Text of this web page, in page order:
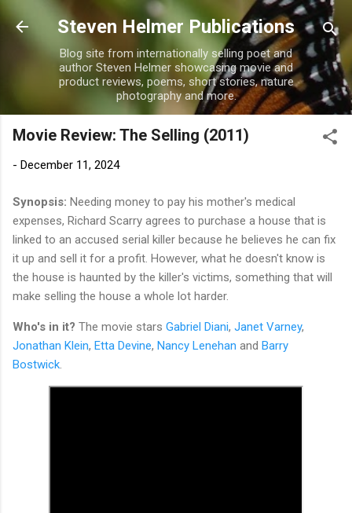
Skip to main content
Steven Helmer Publications
Blog site from internationally selling poet and
author Steven Helmer showcasing movie and
product reviews, poems, short stories, nature
photography and more.
Movie Review: The Selling (2011)
- December 11, 2024
Synopsis: Needing money to pay his mother's medical
expenses, Richard Scarry agrees to purchase a house that is
linked to an accused serial killer because he believes he can fix
it up and sell it for a profit. However, what he doesn't know is
the house is haunted by the killer's victims, something that will
make selling the house a whole lot harder.
Who's in it? The movie stars Gabriel Diani, Janet Varney,
Jonathan Klein, Etta Devine, Nancy Lenehan and Barry
Bostwick